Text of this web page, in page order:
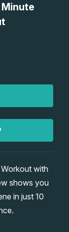
with
shows you
in just 10